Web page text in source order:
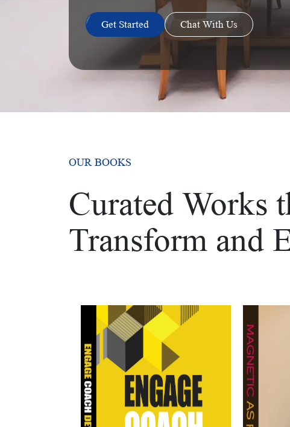
Get Started Chat With Us
OUR BOOKS
Curated Works
Transform and